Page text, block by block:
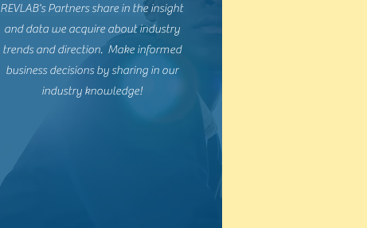
REVLAB's Partners share in the insight
and data we acquire about industry
trends and direction. Make informed
business decisions by sharing in our
industry knowledge!